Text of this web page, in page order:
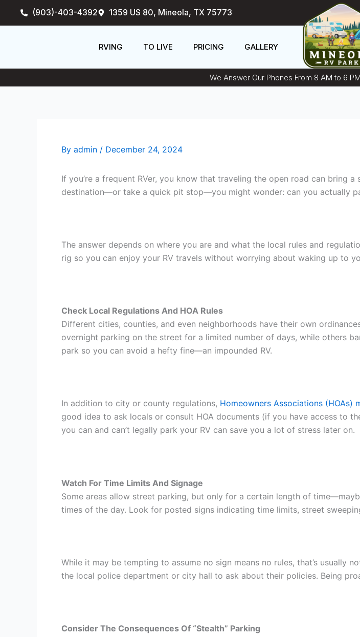
(903)-403-4392 1359 US 80, Mineola, TX 75773
RVING TO LIVE PRICING GALLERY
We Answer Our Phones From 8 AM to 6
By admin / December 24, 2024
If you’re a frequent RVer, you know that traveling the open road can bring
destination—or take a quick pit stop—you might wonder: can you actually
The answer depends on where you are and what the local rules and
rig so you can enjoy your RV travels without worrying about waking up to
Check Local Regulations And HOA Rules
Different cities, counties, and even neighborhoods have their own
overnight parking on the street for a limited number of days, while others
park so you can avoid a hefty fine—an impounded RV.
In addition to city or county regulations, Homeowners Associations (HOAs)
good idea to ask locals or consult HOA documents (if you have access to
you can and can’t legally park your RV can save you a lot of stress later on.
Watch For Time Limits And Signage
Some areas allow street parking, but only for a certain length of
times of the day. Look for posted signs indicating time limits, street
While it may be tempting to assume no sign means no rules, that’s usually
the local police department or city hall to ask about their policies. Being
Consider The Consequences Of “Stealth” Parking